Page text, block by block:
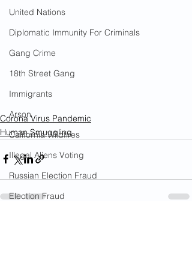
United Nations
Diplomatic Immunity For Criminals
Gang Crime
18th Street Gang
Immigrants
Arson
California Wildfires
Illegal Aliens Voting
Russian Election Fraud
Election Fraud
Corona Virus Pandemic
Human Smuggling